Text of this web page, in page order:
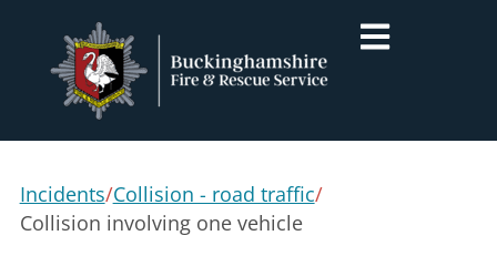
Incidents/Collision - road traffic/
Collision involving one vehicle